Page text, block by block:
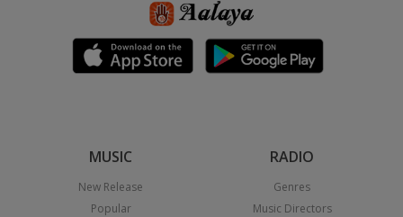
MUSIC
New Release
Popular
RADIO
Genres
Music Directors